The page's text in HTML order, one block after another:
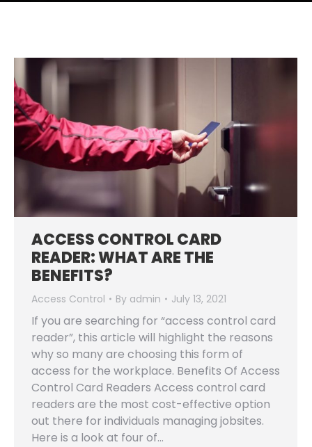
ACCESS CONTROL CARD
READER: WHAT ARE THE
BENEFITS?
Access Control By admin July 13, 2021
If you are searching for “access control card
reader”, this article will highlight the reasons
why so many are choosing this form of
access for the workplace. Benefits Of Access
Control Card Readers Access control card
readers are the most cost-effective option
out there for individuals managing jobsites.
Here is a look at four of…